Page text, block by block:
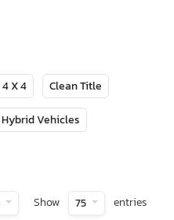
4 X 4 Clean Title
Hybrid Vehicles
Show 75 entries